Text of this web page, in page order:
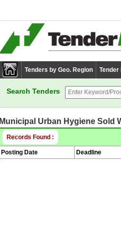
Tenders by Geo. Region Tender
Search Tenders
Municipal Urban Hygiene Sold
Records Found :
Posting Date Deadline